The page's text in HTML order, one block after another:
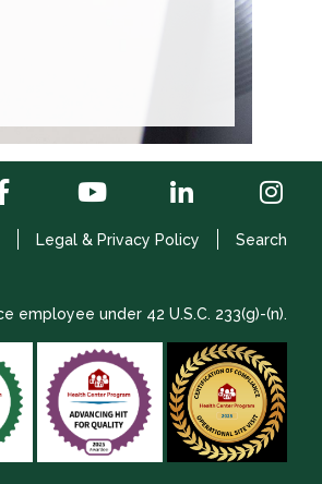
Legal & Privacy Policy Search
employee under 42 U.S.C. 233(g)-(n).